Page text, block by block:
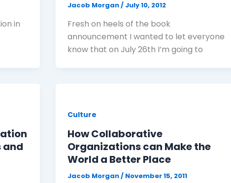
in
Jacob Morgan/ July 10, 2012
Fresh on heels of the book
announcement I wanted to let everyone
know that on July 26th I’m going to
and
Culture
How Collaborative
Organizations can Make the
World a Better Place
Jacob Morgan/ November 15, 2011